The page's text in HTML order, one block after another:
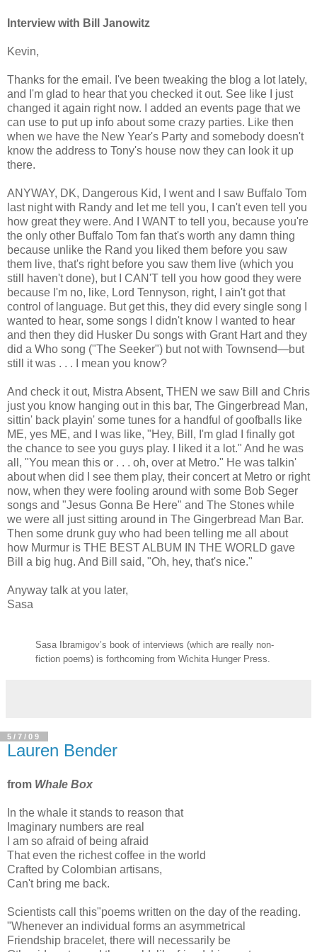
Interview with Bill Janowitz
Kevin,
Thanks for the email. I've been tweaking the blog a lot lately,
and I'm glad to hear that you checked it out. See like I just
changed it again right now. I added an events page that we
can use to put up info about some crazy parties. Like then
when we have the New Year's Party and somebody doesn't
know the address to Tony's house now they can look it up
there.
ANYWAY, DK, Dangerous Kid, I went and I saw Buffalo Tom
last night with Randy and let me tell you, I can't even tell you
how great they were. And I WANT to tell you, because you're
the only other Buffalo Tom fan that's worth any damn thing
because unlike the Rand you liked them before you saw
them live, that's right before you saw them live (which you
still haven't done), but I CAN'T tell you how good they were
because I'm no, like, Lord Tennyson, right, I ain't got that
control of language. But get this, they did every single song I
wanted to hear, some songs I didn't know I wanted to hear
and then they did Husker Du songs with Grant Hart and they
did a Who song ("The Seeker") but not with Townsend—but
still it was . . . I mean you know?
And check it out, Mistra Absent, THEN we saw Bill and Chris
just you know hanging out in this bar, The Gingerbread Man,
sittin' back playin' some tunes for a handful of goofballs like
ME, yes ME, and I was like, "Hey, Bill, I'm glad I finally got
the chance to see you guys play. I liked it a lot." And he was
all, "You mean this or . . . oh, over at Metro." He was talkin'
about when did I see them play, their concert at Metro or right
now, when they were fooling around with some Bob Seger
songs and "Jesus Gonna Be Here" and The Stones while
we were all just sitting around in The Gingerbread Man Bar.
Then some drunk guy who had been telling me all about
how Murmur is THE BEST ALBUM IN THE WORLD gave
Bill a big hug. And Bill said, "Oh, hey, that's nice."
Anyway talk at you later,
Sasa
Sasa Ibramigov’s book of interviews (which are really non-
fiction poems) is forthcoming from Wichita Hunger Press.
5/7/09
Lauren Bender
from Whale Box
In the whale it stands to reason that
Imaginary numbers are real
I am so afraid of being afraid
That even the richest coffee in the world
Crafted by Colombian artisans,
Can't bring me back.
Scientists call this"poems written on the day of the reading.
"Whenever an individual forms an asymmetrical
Friendship bracelet, there will necessarily be